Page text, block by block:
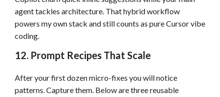
agent tackles architecture. That hybrid workflow
powers my own stack and still counts as pure Cursor vibe
coding.
12. Prompt Recipes That Scale
After your first dozen micro-fixes you will notice
patterns. Capture them. Below are three reusable